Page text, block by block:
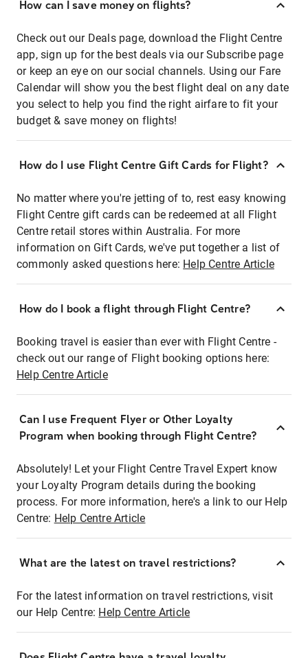
How can I save money on flights?
Check out our Deals page, download the Flight Centre
app, sign up for the best deals via our Subscribe page
or keep an eye on our social channels. Using our Fare
Calendar will show you the best flight deal on any date
you select to help you find the right airfare to fit your
budget & save money on flights!
How do I use Flight Centre Gift Cards for Flight?
No matter where you're jetting of to, rest easy knowing
Flight Centre gift cards can be redeemed at all Flight
Centre retail stores within Australia. For more
information on Gift Cards, we've put together a list of
commonly asked questions here: Help Centre Article
How do I book a flight through Flight Centre?
Booking travel is easier than ever with Flight Centre -
check out our range of Flight booking options here:
Help Centre Article
Can I use Frequent Flyer or Other Loyalty
Program when booking through Flight Centre?
Absolutely! Let your Flight Centre Travel Expert know
your Loyalty Program details during the booking
process. For more information, here's a link to our Help
Centre: Help Centre Article
What are the latest on travel restrictions?
For the latest information on travel restrictions, visit
our Help Centre: Help Centre Article